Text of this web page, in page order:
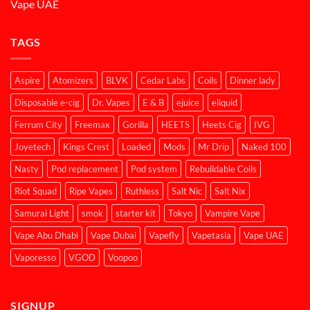
Vape UAE
TAGS
Aspire Atomizers BLVK Cedar Labs Coils
Dinner lady
Disposable e-cig
Dr. Vapes E & B ejuice
eliquid
Ferrum City
Freemax Gorilla HEETS Heets Cig
IVG
Joyetech
Kings Crest Loaded Mods Mr Drip
Naked 100
Nasty
Pod replacement Pod system
Rebuildable Coils
Riot Squad
Ripe Vapes Ruthless Salt Nic
Salt Nix
Samurai Light
smok starter kit Tokyo
Vampire Vape
Vape Abu Dhabi
Vape Dubai Vapefly Vapetasia
Vape UAE
Vaporesso
VGOD Voopoo
SIGNUP